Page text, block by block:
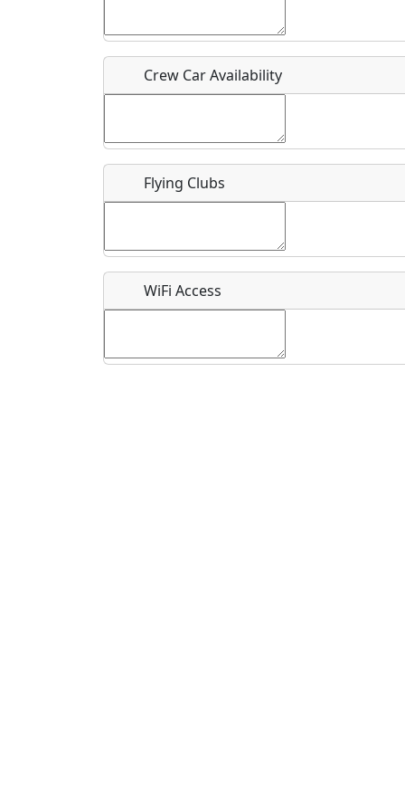
What is this event all about?
Crew Car Availability
Flying Clubs
WiFi Access